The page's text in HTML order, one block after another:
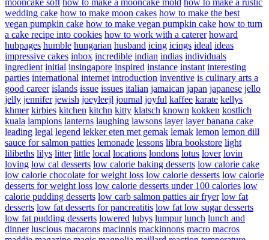
wedding cake how to make moon cakes how to make the best
vegan pumpkin cake how to make vegan pumpkin cake how to turn
a cake recipe into cookies how to work with a caterer howard
hubpages humble hungarian husband icing icings ideal ideas
impressive cakes inbox incredible indian indias individuals
ingredient initial insingapore inspired instance instant interesting
parties international internet introduction inventive is culinary arts a
good career islands issue issues italian jamaican japan japanese jello
jelly jennifer jewish joeyleejl journal joyful kaffee karate kellys
khmer kirbies kitchen kitchn kitty klatsch known kokken kostlich
kuala lampions lanterns laughing lawsons layer layer banana cake
leading legal legend lekker eten met gemak lemak lemon lemon dill
sauce for salmon patties lemonade lessons libra bookstore light
lilibeths lilys litter little local locations londons lotus lover lovin
loving low cal desserts low calorie baking desserts low calorie cake
low calorie chocolate for weight loss low calorie desserts low calorie
desserts for weight loss low calorie desserts under 100 calories low
calorie pudding desserts low carb salmon patties air fryer low fat
desserts low fat desserts for pancreatitis low fat low sugar desserts
low fat pudding desserts lowered lubys lumpur lunch lunch and
dinner luscious macarons macinnis mackinnons macro macros